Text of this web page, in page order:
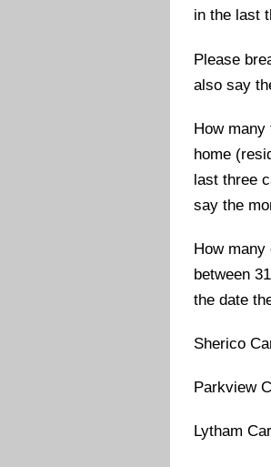
in the last
Please
also say
How
home
last three
say the
How
between
the date
Sherico
Parkview
Lytham